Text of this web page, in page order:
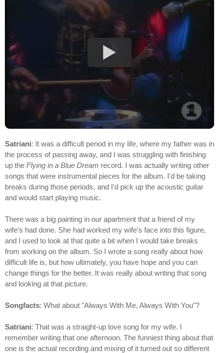
Satriani: It was a difficult period in my life, where my father was in
the process of passing away, and I was struggling with finishing
up the Flying in a Blue Dream record. I was actually writing other
songs that were instrumental pieces for the album. I'd be taking
breaks during those periods, and I'd pick up the acoustic guitar
and would start playing music.
There was a big painting in our apartment that a friend of my
wife's had done. She had worked my wife's face into this figure,
and I used to look at that quite a bit when I would take breaks
from working on the album. So I wrote a song really about how
difficult life is, but how ultimately, you have hope and you can
change things for the better. It was really about writing that song
and looking at that picture.
Songfacts: What about "Always With Me, Always With You"?
Satriani: That was a straight-up love song for my wife. I
remember writing that one afternoon. The funniest thing about that
one is the actual recording and mixing of it turned out so different